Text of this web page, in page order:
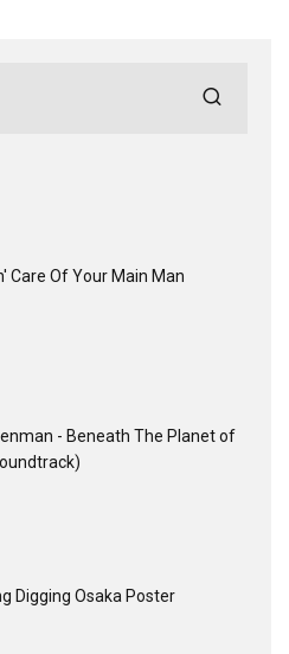
Care Of Your Main Man
- Beneath The Planet of
Digging Osaka Poster